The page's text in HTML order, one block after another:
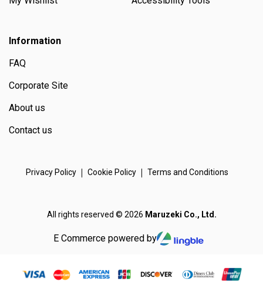
Information
FAQ
Corporate Site
About us
Contact us
Privacy Policy Cookie Policy Terms and Conditions
All rights reserved © 2026 Maruzeki Co., Ltd.
E Commerce powered by